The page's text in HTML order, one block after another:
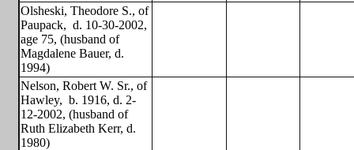
Olsheski, Theodore S., of
Paupack, d. 10-30-2002,
age 75, (husband of
Magdalene Bauer, d.
1994)
Nelson, Robert W. Sr., of
Hawley, b. 1916, d. 2-
12-2002, (husband of
Ruth Elizabeth Kerr, d.
1980)